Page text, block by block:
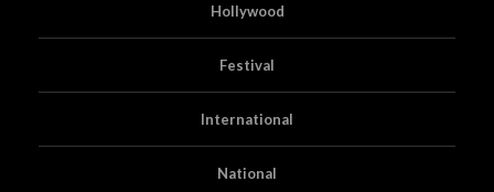
Hollywood
Festival
International
National